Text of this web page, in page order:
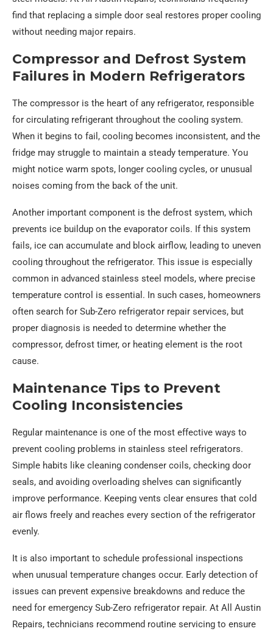
find that replacing a simple door seal restores proper cooling
without needing major repairs.
Compressor and Defrost System
Failures in Modern Refrigerators
The compressor is the heart of any refrigerator, responsible
for circulating refrigerant throughout the cooling system.
When it begins to fail, cooling becomes inconsistent, and the
fridge may struggle to maintain a steady temperature. You
might notice warm spots, longer cooling cycles, or unusual
noises coming from the back of the unit.
Another important component is the defrost system, which
prevents ice buildup on the evaporator coils. If this system
fails, ice can accumulate and block airflow, leading to uneven
cooling throughout the refrigerator. This issue is especially
common in advanced stainless steel models, where precise
temperature control is essential. In such cases, homeowners
often search for Sub-Zero refrigerator repair services, but
proper diagnosis is needed to determine whether the
compressor, defrost timer, or heating element is the root
cause.
Maintenance Tips to Prevent
Cooling Inconsistencies
Regular maintenance is one of the most effective ways to
prevent cooling problems in stainless steel refrigerators.
Simple habits like cleaning condenser coils, checking door
seals, and avoiding overloading shelves can significantly
improve performance. Keeping vents clear ensures that cold
air flows freely and reaches every section of the refrigerator
evenly.
It is also important to schedule professional inspections
when unusual temperature changes occur. Early detection of
issues can prevent expensive breakdowns and reduce the
need for emergency Sub-Zero refrigerator repair. At All Austin
Repairs, technicians recommend routine servicing to ensure